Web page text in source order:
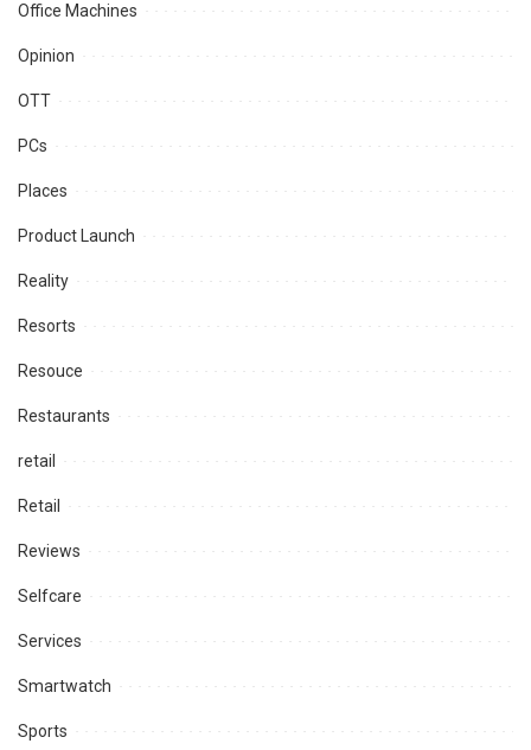
Office Machines
Opinion
OTT
PCs
Places
Product Launch
Reality
Resorts
Resouce
Restaurants
retail
Retail
Reviews
Selfcare
Services
Smartwatch
Sports